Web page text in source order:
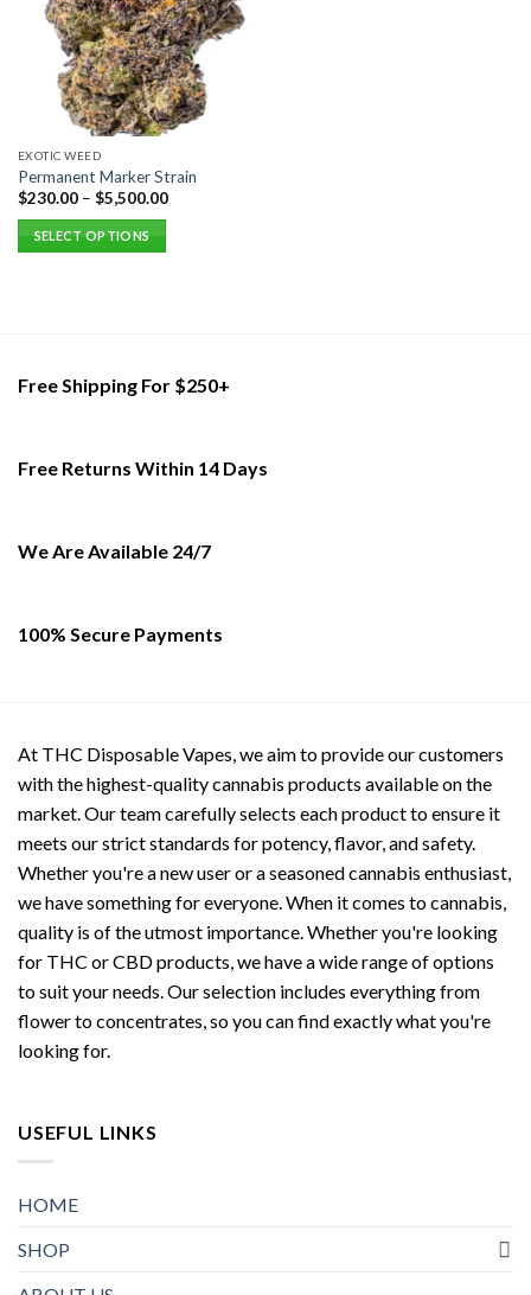
EXOTIC WEED
Permanent Marker Strain
$230.00– $5,500.00
SELECT OPTIONS
The
be
product
Free Shipping For $250+
Free Returns Within 14 Days
We Are Available 24/7
100% Secure Payments
At THC Disposable Vapes, we aim to provide our customers
with the highest-quality cannabis products available on the
market. Our team carefully selects each product to ensure it
meets our strict standards for potency, flavor, and safety.
Whether you're a new user or a seasoned cannabis enthusiast,
we have something for everyone. When it comes to cannabis,
quality is of the utmost importance. Whether you're looking
for THC or CBD products, we have a wide range of options
to suit your needs. Our selection includes everything from
flower to concentrates, so you can find exactly what you're
looking for.
USEFUL LINKS
HOME
SHOP